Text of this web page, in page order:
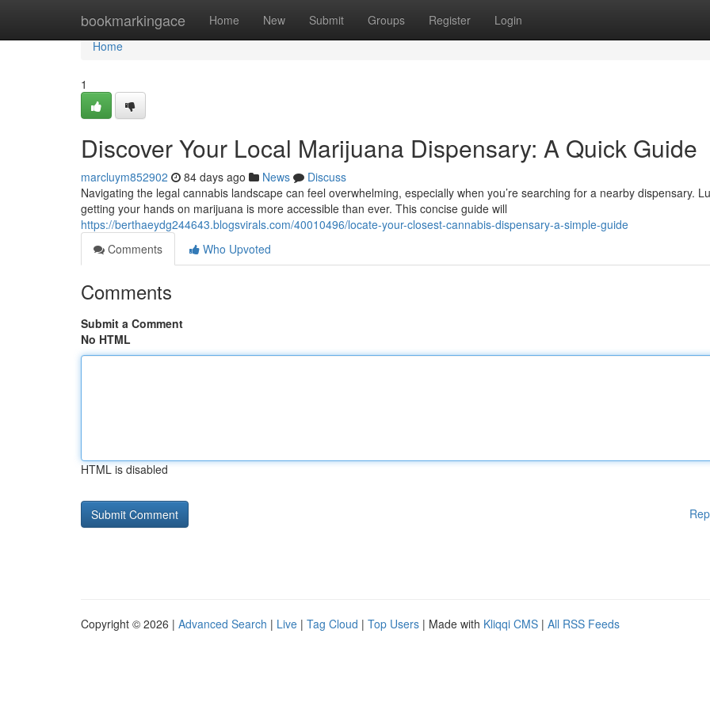
bookmarkingace Home New Submit Groups Register Login
Home
Home
1
Discover Your Local Marijuana Dispensary: A Quick Guide
marcluym852902 84 days ago News
Discuss
Navigating the legal cannabis landscape can feel overwhelming, especially when you’re searching for a nearby dispensary.
getting your hands on marijuana is more accessible than ever. This concise guide will
https://berthaeydg244643.blogsvirals.com/40010496/locate-your-closest-cannabis-dispensary-a-simple-guide
Comments
Who Upvoted
Comments
Submit a Comment
No HTML
HTML is disabled
Copyright © 2026 | Advanced Search | Live | Tag Cloud | Top Users | Made with Kliqqi CMS | All RSS Feeds